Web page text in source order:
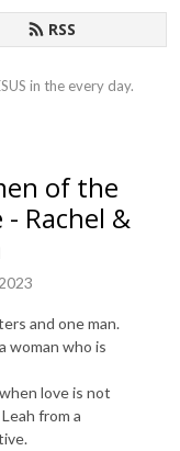
RSS
in the every day.
of the
- Rachel &
and one man.
woman who is
love is not
from a